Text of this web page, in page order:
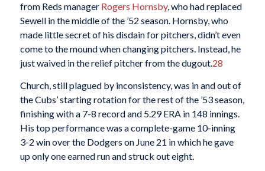
from Reds manager Rogers Hornsby, who had replaced
Sewell in the middle of the ’52 season. Hornsby, who
made little secret of his disdain for pitchers, didn’t even
come to the mound when changing pitchers. Instead, he
just waived in the relief pitcher from the dugout.28
Church, still plagued by inconsistency, was in and out of
the Cubs’ starting rotation for the rest of the ’53 season,
finishing with a 7-8 record and 5.29 ERA in 148 innings.
His top performance was a complete-game 10-inning
3-2 win over the Dodgers on June 21 in which he gave
up only one earned run and struck out eight.